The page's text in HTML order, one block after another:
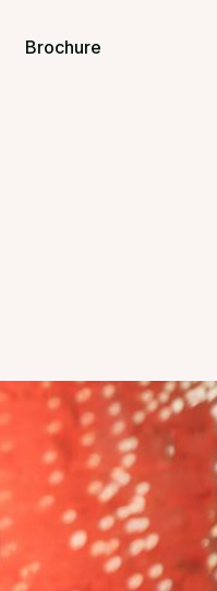
Brochure